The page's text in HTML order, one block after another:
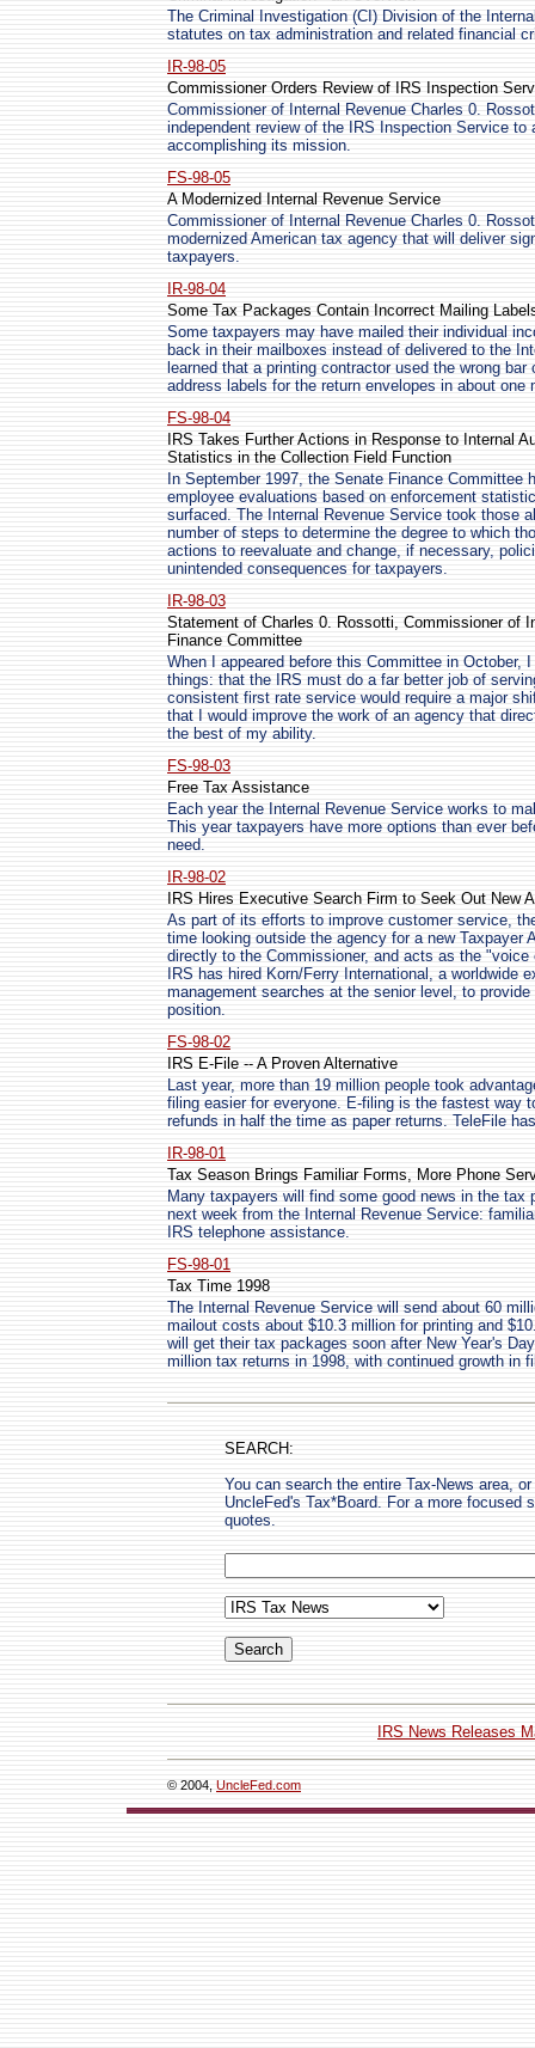
The Criminal Investigation (CI) Division of the
statutes on tax administration and related financial
IR-98-05
Commissioner Orders Review of IRS Inspection
Commissioner of Internal Revenue Charles 0.
independent review of the IRS Inspection Service
accomplishing its mission.
FS-98-05
A Modernized Internal Revenue Service
Commissioner of Internal Revenue Charles 0.
modernized American tax agency that will deliver
taxpayers.
IR-98-04
Some Tax Packages Contain Incorrect Mailing
Some taxpayers may have mailed their individual
back in their mailboxes instead of delivered to the
learned that a printing contractor used the wrong
address labels for the return envelopes in about one
FS-98-04
IRS Takes Further Actions in Response to Internal
Statistics in the Collection Field Function
In September 1997, the Senate Finance Committee
employee evaluations based on enforcement
surfaced. The Internal Revenue Service took those
number of steps to determine the degree to which
actions to reevaluate and change, if necessary,
unintended consequences for taxpayers.
IR-98-03
Statement of Charles 0. Rossotti, Commissioner of
Finance Committee
When I appeared before this Committee in October,
things: that the IRS must do a far better job of
consistent first rate service would require a major
that I would improve the work of an agency that
the best of my ability.
FS-98-03
Free Tax Assistance
Each year the Internal Revenue Service works to
This year taxpayers have more options than ever
need.
IR-98-02
IRS Hires Executive Search Firm to Seek Out New
As part of its efforts to improve customer service,
time looking outside the agency for a new Taxpayer
directly to the Commissioner, and acts as the
IRS has hired Korn/Ferry International, a worldwide
management searches at the senior level, to
position.
FS-98-02
IRS E-File -- A Proven Alternative
Last year, more than 19 million people took
filing easier for everyone. E-filing is the fastest way
refunds in half the time as paper returns. TeleFile
IR-98-01
Tax Season Brings Familiar Forms, More Phone
Many taxpayers will find some good news in the
next week from the Internal Revenue Service:
IRS telephone assistance.
FS-98-01
Tax Time 1998
The Internal Revenue Service will send about 60
mailout costs about $10.3 million for printing and
will get their tax packages soon after New Year's
million tax returns in 1998, with continued growth in
SEARCH:
You can search the entire Tax-News area,
UncleFed's Tax*Board. For a more focused
quotes.
IRS News Releases
© 2004, UncleFed.com